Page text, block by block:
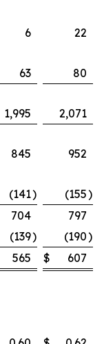
6
22
63
80
1,995
2,071
845
952
(141) (155)
704
797
(139) (190)
565 $ 607